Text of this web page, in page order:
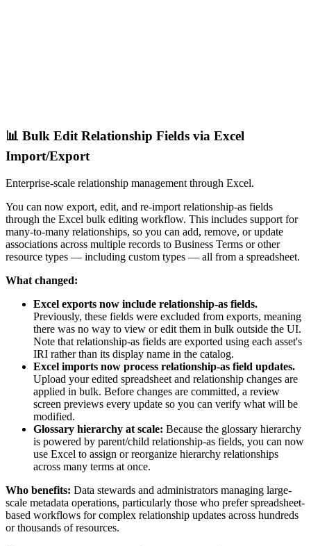
📊 Bulk Edit Relationship Fields via Excel
Import/Export
Enterprise-scale relationship management through Excel.
You can now export, edit, and re-import relationship-as fields
through the Excel bulk editing workflow. This includes support for
many-to-many relationships, so you can add, remove, or update
associations across multiple records to Business Terms or other
resource types — including custom types — all from a spreadsheet.
What changed:
Excel exports now include relationship-as fields.
Previously, these fields were excluded from exports, meaning
there was no way to view or edit them in bulk outside the UI.
Note that relationship-as fields are exported using each asset's
IRI rather than its display name in the catalog.
Excel imports now process relationship-as field updates.
Upload your edited spreadsheet and relationship changes are
applied in bulk. Before changes are committed, a review
screen previews every update so you can verify what will be
modified.
Glossary hierarchy at scale: Because the glossary hierarchy
is powered by parent/child relationship-as fields, you can now
use Excel to assign or reorganize hierarchy relationships
across many terms at once.
Who benefits: Data stewards and administrators managing large-
scale metadata operations, particularly those who prefer spreadsheet-
based workflows for complex relationship updates across hundreds
or thousands of resources.